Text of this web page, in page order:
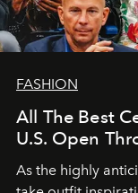
FASHION
All The Best
U.S. Open
As the highly